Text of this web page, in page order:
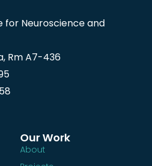
for Neuroscience and
Rm A7-436
Our Work
About